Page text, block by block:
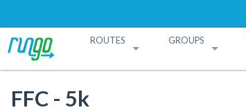
ROUTES
GROUPS
FFC - 5k